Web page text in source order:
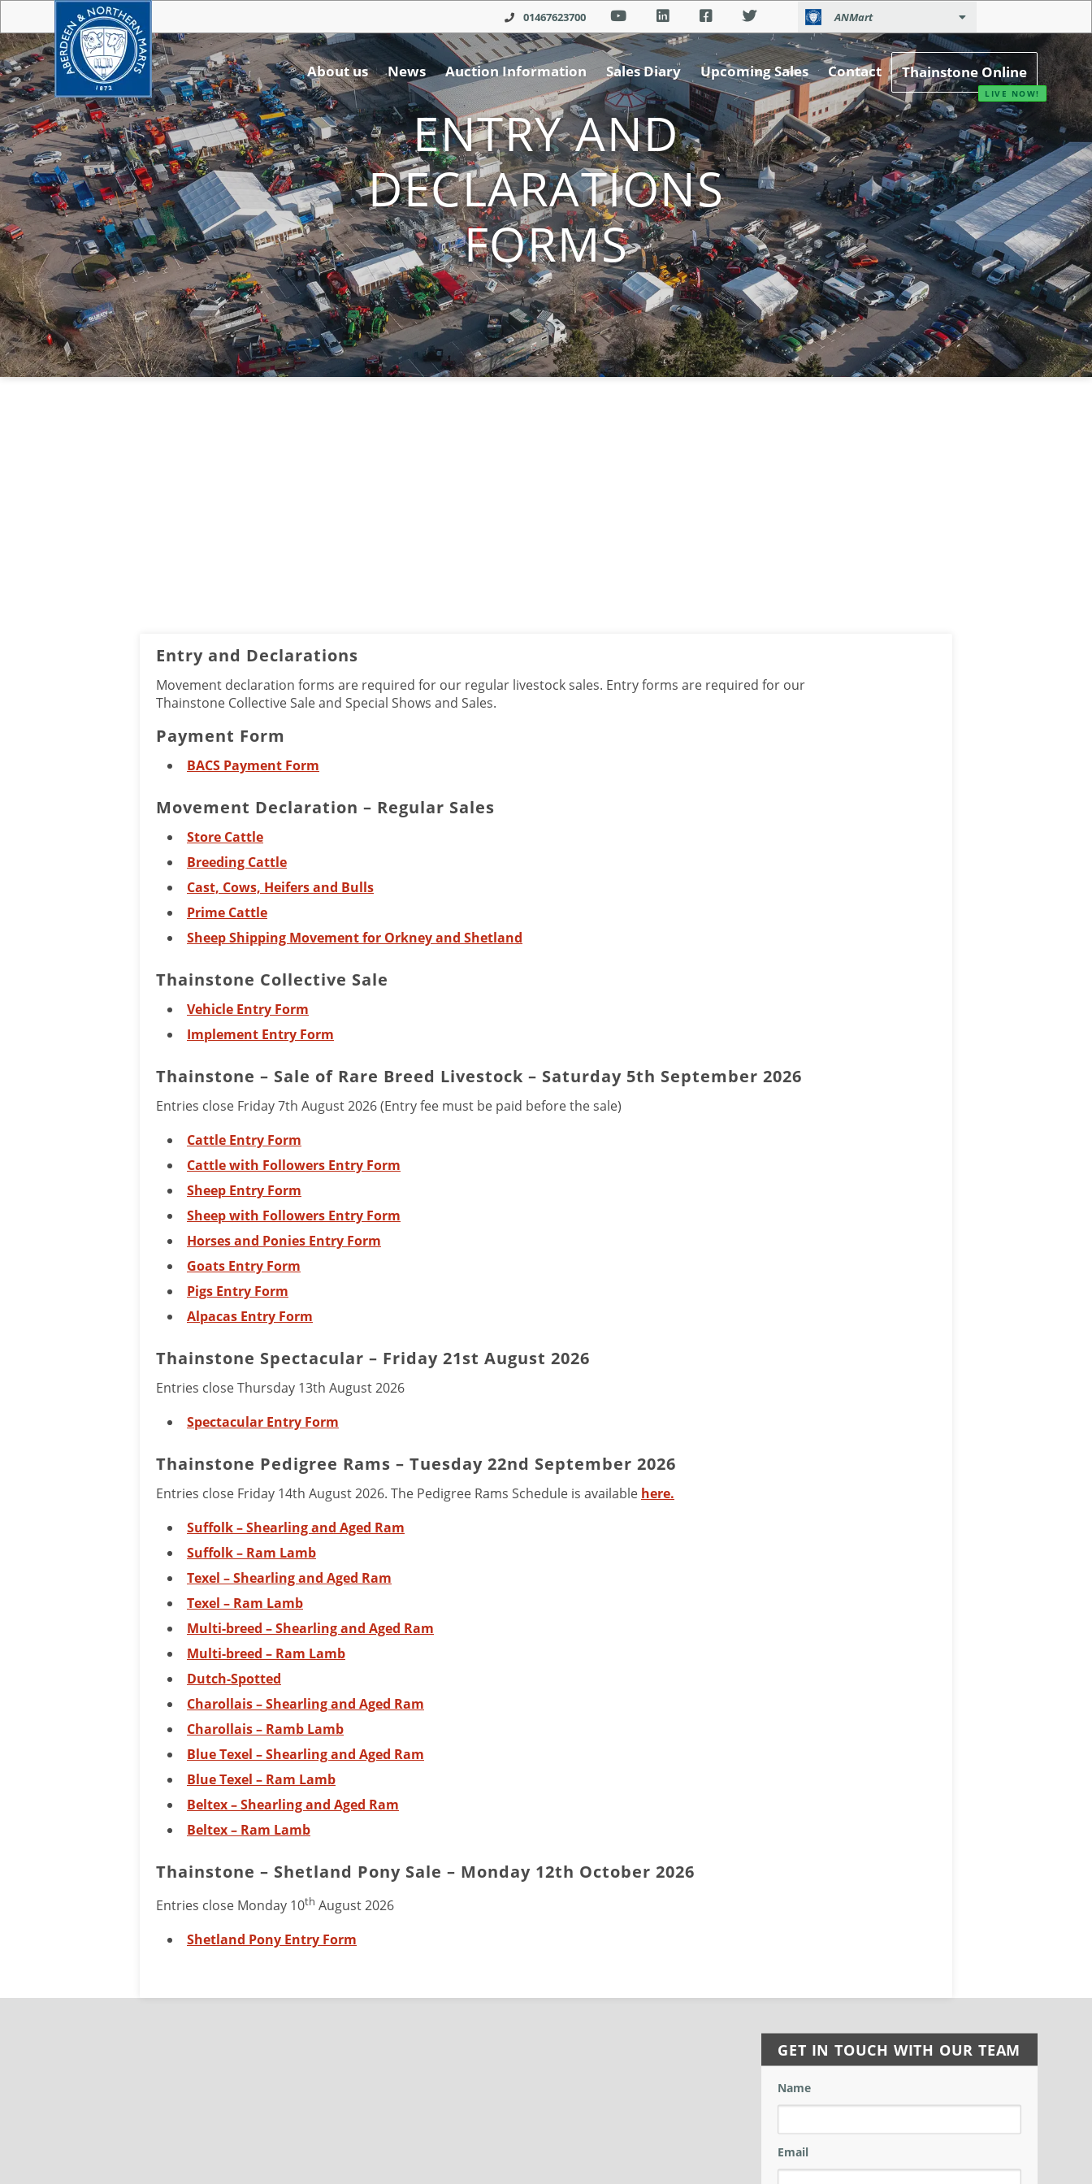
01467623700 ANMart
About us News Auction Information Sales Diary Upcoming Sales Contact Thainstone Online
ENTRY AND
DECLARATIONS
FORMS
Entry and Declarations
Movement declaration forms are required for our regular livestock sales. Entry forms are required for our
Thainstone Collective Sale and Special Shows and Sales.
Payment Form
BACS Payment Form
Movement Declaration – Regular Sales
Store Cattle
Breeding Cattle
Cast, Cows, Heifers and Bulls
Prime Cattle
Sheep Shipping Movement for Orkney and Shetland
Thainstone Collective Sale
Vehicle Entry Form
Implement Entry Form
Thainstone – Sale of Rare Breed Livestock – Saturday 5th September 2026
Entries close Friday 7th August 2026 (Entry fee must be paid before the sale)
Cattle Entry Form
Cattle with Followers Entry Form
Sheep Entry Form
Sheep with Followers Entry Form
Horses and Ponies Entry Form
Goats Entry Form
Pigs Entry Form
Alpacas Entry Form
Thainstone Spectacular – Friday 21st August 2026
Entries close Thursday 13th August 2026
Spectacular Entry Form
Thainstone Pedigree Rams – Tuesday 22nd September 2026
Entries close Friday 14th August 2026. The Pedigree Rams Schedule is available here.
Suffolk – Shearling and Aged Ram
Suffolk – Ram Lamb
Texel – Shearling and Aged Ram
Texel – Ram Lamb
Multi-breed – Shearling and Aged Ram
Multi-breed – Ram Lamb
Dutch-Spotted
Charollais – Shearling and Aged Ram
Charollais – Ramb Lamb
Blue Texel – Shearling and Aged Ram
Blue Texel – Ram Lamb
Beltex – Shearling and Aged Ram
Beltex – Ram Lamb
Thainstone – Shetland Pony Sale – Monday 12th October 2026
Entries close Monday 10th August 2026
Shetland Pony Entry Form
GET IN TOUCH WITH OUR TEAM
Name
Email